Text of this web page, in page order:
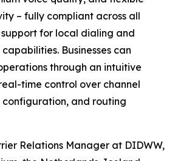
– fully compliant across all
for local dialing and
Businesses can
through an intuitive
time control over channel
and routing
Relations Manager at DIDWW,